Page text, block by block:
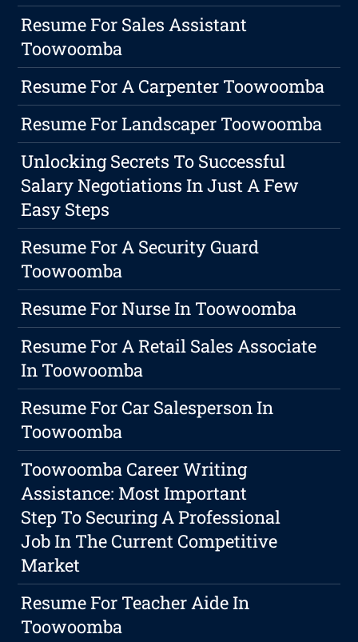
Resume For Sales Assistant
Toowoomba
Resume For A Carpenter Toowoomba
Resume For Landscaper Toowoomba
Unlocking Secrets To Successful
Salary Negotiations In Just A Few
Easy Steps
Resume For A Security Guard
Toowoomba
Resume For Nurse In Toowoomba
Resume For A Retail Sales Associate
In Toowoomba
Resume For Car Salesperson In
Toowoomba
Toowoomba Career Writing
Assistance: Most Important
Step To Securing A Professional
Job In The Current Competitive
Market
Resume For Teacher Aide In
Toowoomba